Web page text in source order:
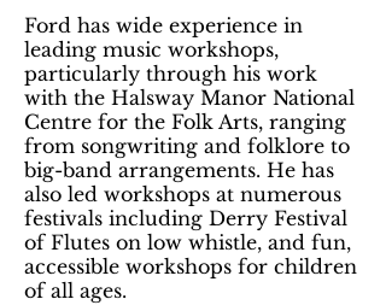
Ford has wide experience in
leading music workshops,
particularly through his work
with the Halsway Manor National
Centre for the Folk Arts, ranging
from songwriting and folklore to
big-band arrangements. He has
also led workshops at numerous
festivals including Derry Festival
of Flutes on low whistle, and fun,
accessible workshops for children
of all ages.